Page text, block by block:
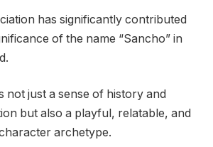
has significantly contributed
of the name “Sancho” in
not just a sense of history and
but also a playful, relatable, and
archetype.